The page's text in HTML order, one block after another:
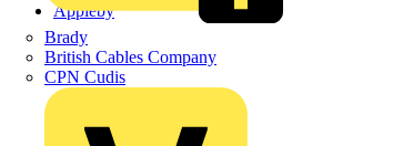
Brady
British Cables Company
CPN Cudis
Appleby